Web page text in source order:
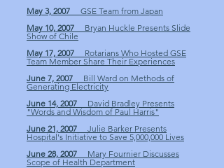
May 3, 2007 GSE Team from Japan
May 10, 2007 Bryan Huckle Presents Slide
Show of Chile
May 17, 2007 Rotarians Who Hosted GSE
Team Member Share Their Experiences
June 7, 2007 Bill Ward on Methods of
Generating Electricity
June 14, 2007 David Bradley Presents
"Words and Wisdom of Paul Harris"
June 21, 2007 Julie Barker Presents
Hospital's Initiative to Save 5,000,000 Lives
June 28, 2007 Mary Fournier Discusses
Scope of Health Department